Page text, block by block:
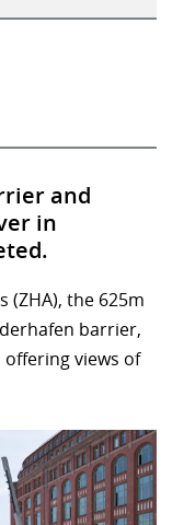
and
in
(ZHA), the 625m
barrier,
views of